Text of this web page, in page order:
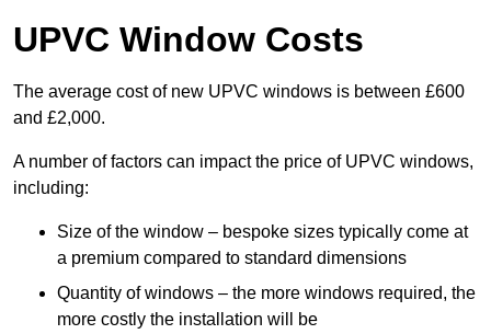
UPVC Window Costs
The average cost of new UPVC windows is between £600
and £2,000.
A number of factors can impact the price of UPVC windows,
including:
Size of the window – bespoke sizes typically come at
a premium compared to standard dimensions
Quantity of windows – the more windows required, the
more costly the installation will be